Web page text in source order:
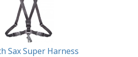
Sax Super Harness